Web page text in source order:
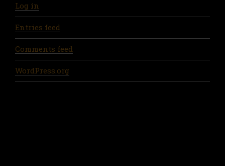
Log in
Entries feed
Comments feed
WordPress.org